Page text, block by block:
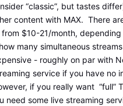
“classic”, but tastes
content with MAX. There
$10-21/month, depending
many simultaneous
- roughly on par with
service if you have no
if you really want “full”
need some live streaming